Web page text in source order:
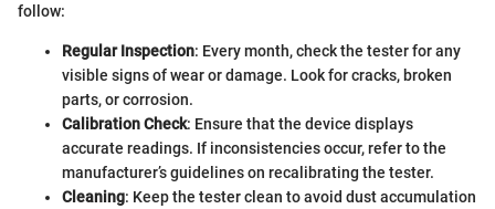
follow:
Regular Inspection: Every month, check the tester for any
visible signs of wear or damage. Look for cracks, broken
parts, or corrosion.
Calibration Check: Ensure that the device displays
accurate readings. If inconsistencies occur, refer to the
manufacturer’s guidelines on recalibrating the tester.
Cleaning: Keep the tester clean to avoid dust accumulation